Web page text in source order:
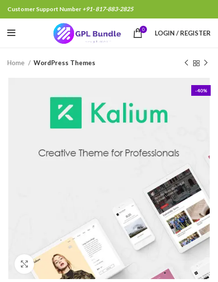
Customer Support Number +91- 817-883-2825
0 LOGIN / REGISTER
Home WordPress Themes
-40%
Click to enlarge
Chandan Singh,Delhi India, Just